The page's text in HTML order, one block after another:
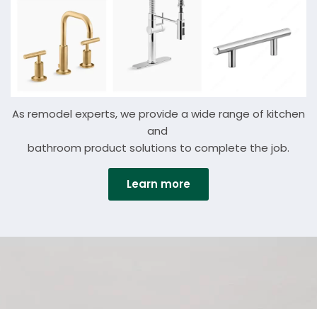
As remodel experts, we provide a wide range of kitchen
and
bathroom product solutions to complete the job.
Learn more